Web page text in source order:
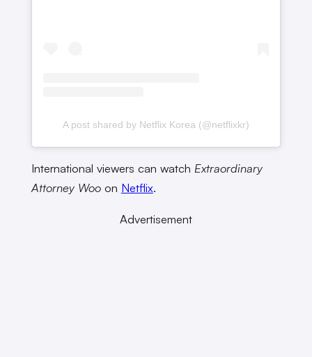
A post shared by Netflix Korea (@netflixkr)
International viewers can watch Extraordinary
Attorney Woo on Netflix.
Advertisement